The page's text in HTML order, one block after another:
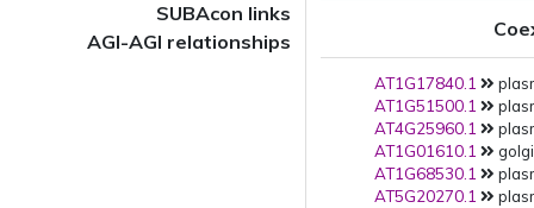
SUBAcon links
AGI-AGI relationships
AT1G17840.1
AT1G51500.1
AT4G25960.1
AT1G01610.1
AT1G68530.1
AT5G20270.1